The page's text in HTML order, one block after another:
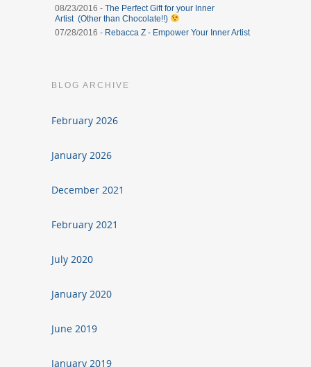
08/23/2016 - The Perfect Gift for your Inner
Artist (Other than Chocolate!!)
07/28/2016 - Rebacca Z - Empower Your Inner Artist
BLOG ARCHIVE
February 2026
January 2026
December 2021
February 2021
July 2020
January 2020
June 2019
January 2019